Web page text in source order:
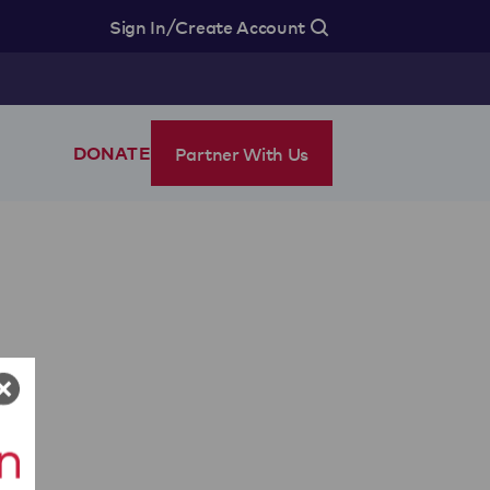
Sign In/Create Account
DONATE Partner With Us